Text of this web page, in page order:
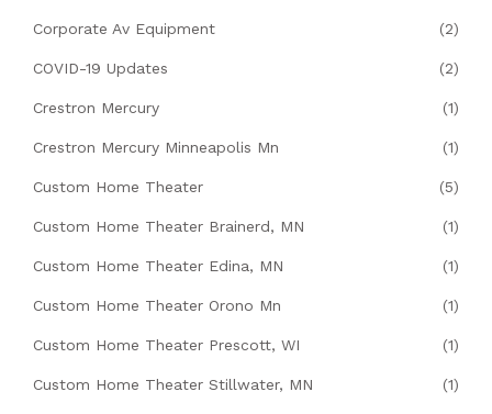
Corporate Av Equipment (2)
COVID-19 Updates (2)
Crestron Mercury (1)
Crestron Mercury Minneapolis Mn (1)
Custom Home Theater (5)
Custom Home Theater Brainerd, MN (1)
Custom Home Theater Edina, MN (1)
Custom Home Theater Orono Mn (1)
Custom Home Theater Prescott, WI (1)
Custom Home Theater Stillwater, MN (1)